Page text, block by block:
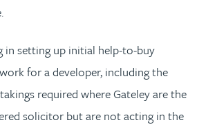
in setting up initial help-to-buy
for a developer, including the
required where Gateley are the
solicitor but are not acting in the